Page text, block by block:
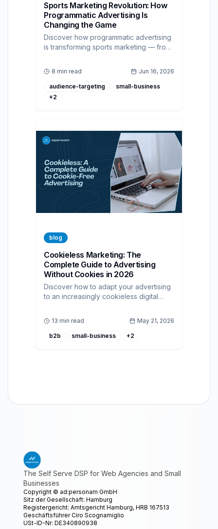
Sports Marketing Revolution: How
Programmatic Advertising Is
Changing the Game
Discover how programmatic advertising
is transforming sports marketing — from
8 min read Jun 16, 2026
audience-targeting
small-business
+2
blog
Cookieless Marketing: The
Complete Guide to Advertising
Without Cookies in 2026
Discover how to adapt your advertising
to an increasingly cookieless digital
13 min read May 21, 2026
b2b small-business +2
The Self Serve DSP for Web Agencies and Small
Businesses
Copyright © ad:personam GmbH
Sitz der Gesellschaft: Hamburg
Registergericht: Amtsgericht Hamburg, HRB 167513
Geschäftsführer Ciro Scognamiglio
USt-ID-Nr: DE340890938